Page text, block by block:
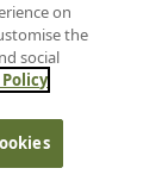
on
the
social